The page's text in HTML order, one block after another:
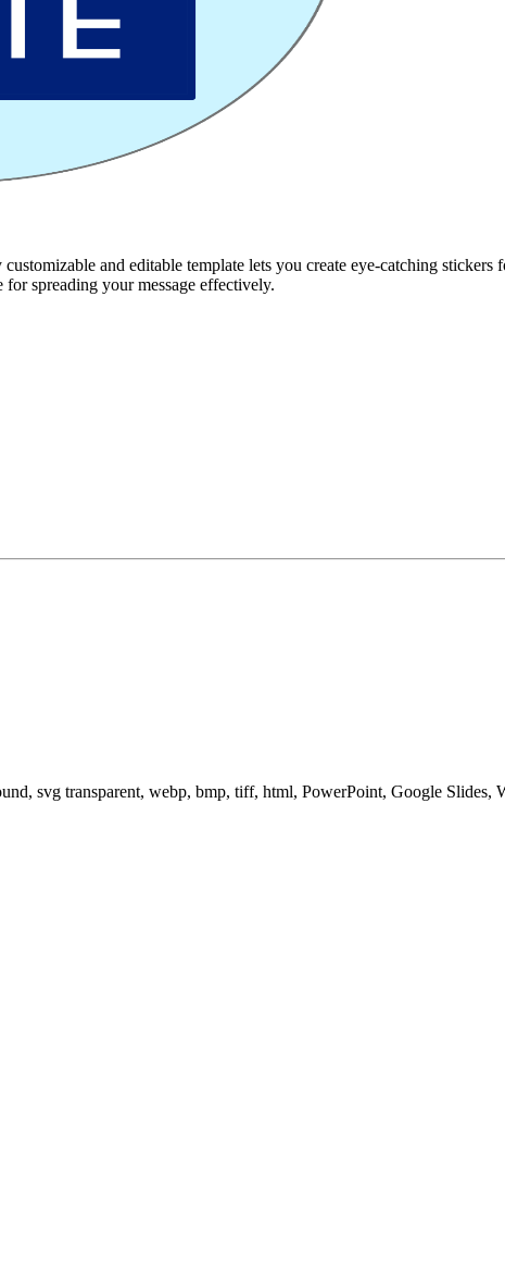
and editable template lets you create eye-catching stickers
spreading your message effectively.
svg transparent, webp, bmp, tiff, html, PowerPoint, Google Slides,